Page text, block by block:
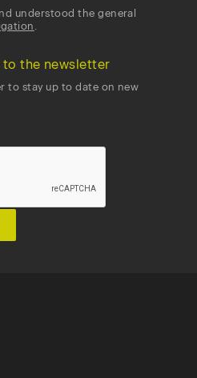
understood the general
.
the newsletter
to stay up to date on new